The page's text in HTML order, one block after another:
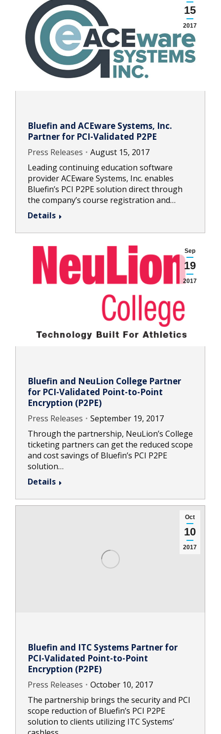
15
2017
Bluefin and ACEware Systems, Inc.
Partner for PCI-Validated P2PE
Press Releases
August 15, 2017
Leading continuing education software
provider ACEware Systems, Inc. enables
Bluefin’s PCI P2PE solution direct through
the company’s course registration and…
Details
Sep
19
2017
Bluefin and NeuLion College Partner
for PCI-Validated Point-to-Point
Encryption (P2PE)
Press Releases
September 19, 2017
Through the partnership, NeuLion’s College
ticketing partners can get the reduced scope
and cost savings of Bluefin’s PCI P2PE
solution…
Details
Oct
10
2017
Bluefin and ITC Systems Partner for
PCI-Validated Point-to-Point
Encryption (P2PE)
Press Releases
October 10, 2017
The partnership brings the security and PCI
scope reduction of Bluefin’s PCI P2PE
solution to clients utilizing ITC Systems’